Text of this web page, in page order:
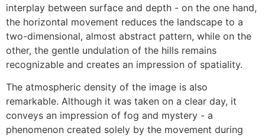
interplay between surface and depth - on the one hand,
the horizontal movement reduces the landscape to a
two-dimensional, almost abstract pattern, while on the
other, the gentle undulation of the hills remains
recognizable and creates an impression of spatiality.
The atmospheric density of the image is also
remarkable. Although it was taken on a clear day, it
conveys an impression of fog and mystery - a
phenomenon created solely by the movement during